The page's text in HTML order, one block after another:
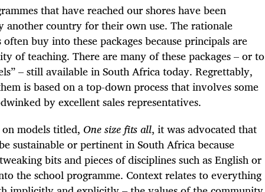
that have reached our shores have been
another country for their own use. The rationale
buy into these packages because principals are
of teaching. There are many of these packages – or to
– still available in South Africa today. Regrettably,
is based on a top-down process that involves some
by excellent sales representatives.
models titled, One size fits all, it was advocated that
sustainable or pertinent in South Africa because
bits and pieces of disciplines such as English or
the school programme. Context relates to everything